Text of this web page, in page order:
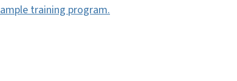
training program.